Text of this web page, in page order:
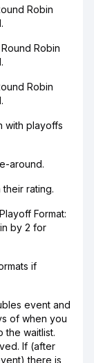
Robin
Robin
Robin
with playoffs
around.
rating.
Format:
by 2 for
if
event and
of when you
the waitlist.
If (after
there is